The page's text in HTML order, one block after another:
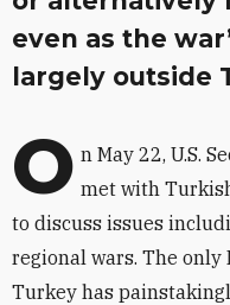
even as the
largely outside
O n May 22, U.S.
met with
to discuss issues
regional wars. The only
Turkey has